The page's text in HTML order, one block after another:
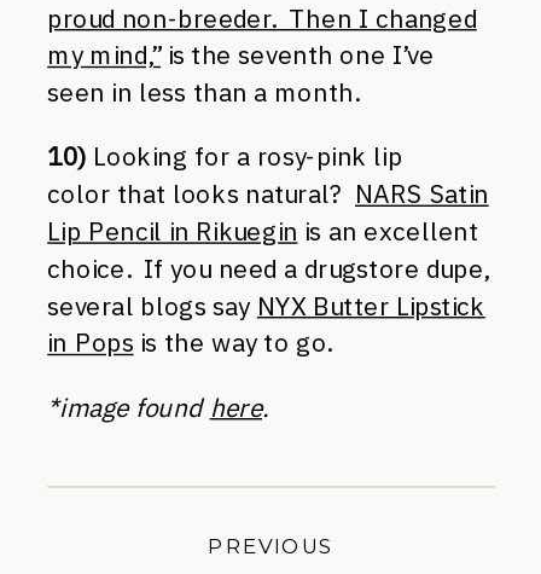
proud non-breeder. Then I changed
my mind,”is the seventh one I’ve
seen in less than a month.
10) Looking for a rosy-pink lip
color that looks natural? NARS Satin
Lip Pencil in Rikuegin is an excellent
choice. If you need a drugstore dupe,
several blogs say NYX Butter Lipstick
in Pops is the way to go.
*image foundhere.
PREVIOUS